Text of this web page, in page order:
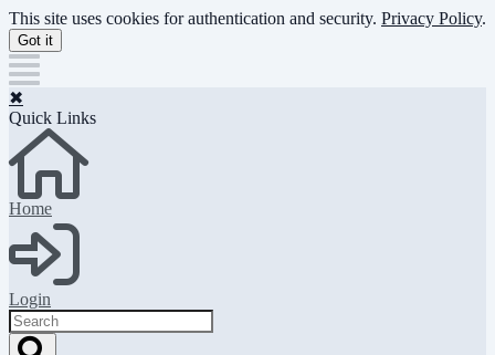
Skip
to
main
content
This site uses cookies for authentication and security. Privacy Policy.
Got it
✖
Quick Links
Home
Login
Search